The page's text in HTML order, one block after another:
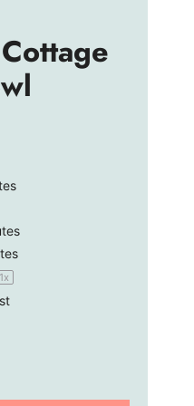
1x